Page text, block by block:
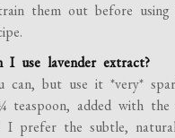
them out before
I use lavender extract?
can, but use it *very*
added with the
I prefer the subtle,